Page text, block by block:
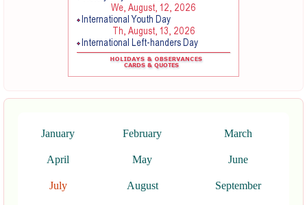
January February March
April May June
July August September